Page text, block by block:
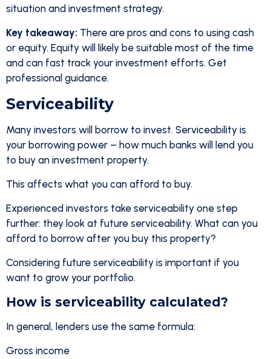
situation and investment strategy.
Key takeaway: There are pros and cons to using cash
or equity. Equity will likely be suitable most of the time
and can fast track your investment efforts. Get
professional guidance.
Serviceability
Many investors will borrow to invest. Serviceability is
your borrowing power – how much banks will lend you
to buy an investment property.
This affects what you can afford to buy.
Experienced investors take serviceability one step
further: they look at future serviceability. What can you
afford to borrow after you buy this property?
Considering future serviceability is important if you
want to grow your portfolio.
How is serviceability calculated?
In general, lenders use the same formula:
Gross income